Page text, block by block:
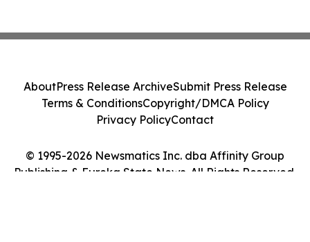
© 1995-2026 Newsmatics Inc. dba Affinity Group
Publishing & Eureka State News. All Rights Reserved.
AboutPress Release ArchiveSubmit Press Release
Terms & ConditionsCopyright/DMCA Policy
Privacy PolicyContact